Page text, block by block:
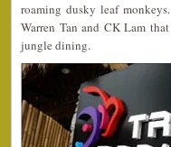
roaming dusky leaf
Warren Tan and CK Lam
jungle dining.